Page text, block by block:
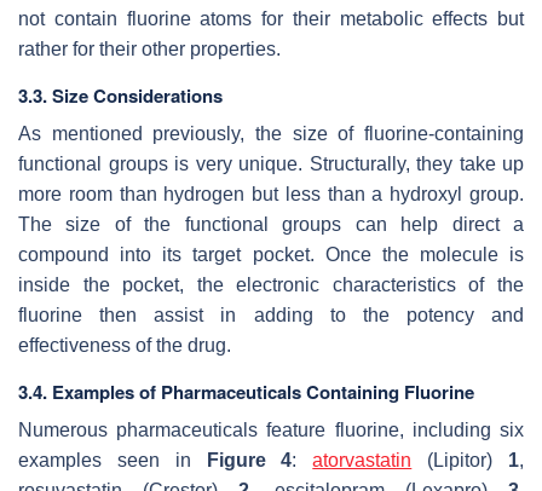
not contain fluorine atoms for their metabolic effects but
rather for their other properties.
3.3. Size Considerations
As mentioned previously, the size of fluorine-containing
functional groups is very unique. Structurally, they take up
more room than hydrogen but less than a hydroxyl group.
The size of the functional groups can help direct a
compound into its target pocket. Once the molecule is
inside the pocket, the electronic characteristics of the
fluorine then assist in adding to the potency and
effectiveness of the drug.
3.4. Examples of Pharmaceuticals Containing Fluorine
Numerous pharmaceuticals feature fluorine, including six
examples seen in
Figure 4:atorvastatin (Lipitor) 1,